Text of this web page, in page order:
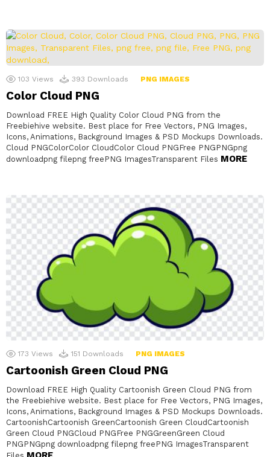
103 Views 393 Downloads PNG IMAGES
Color Cloud PNG
Download FREE High Quality Color Cloud PNG from the
Freebiehive website. Best place for Free Vectors, PNG Images,
Icons, Animations, Background Images & PSD Mockups Downloads.
Cloud PNGColorColor CloudColor Cloud PNGFree PNGPNGpng
downloadpng filepng freePNG ImagesTransparent Files MORE
173 Views 151 Downloads PNG IMAGES
Cartoonish Green Cloud PNG
Download FREE High Quality Cartoonish Green Cloud PNG from
the Freebiehive website. Best place for Free Vectors, PNG Images,
Icons, Animations, Background Images & PSD Mockups Downloads.
CartoonishCartoonish GreenCartoonish Green CloudCartoonish
Green Cloud PNGCloud PNGFree PNGGreenGreen Cloud
PNGPNGpng downloadpng filepng freePNG ImagesTransparent